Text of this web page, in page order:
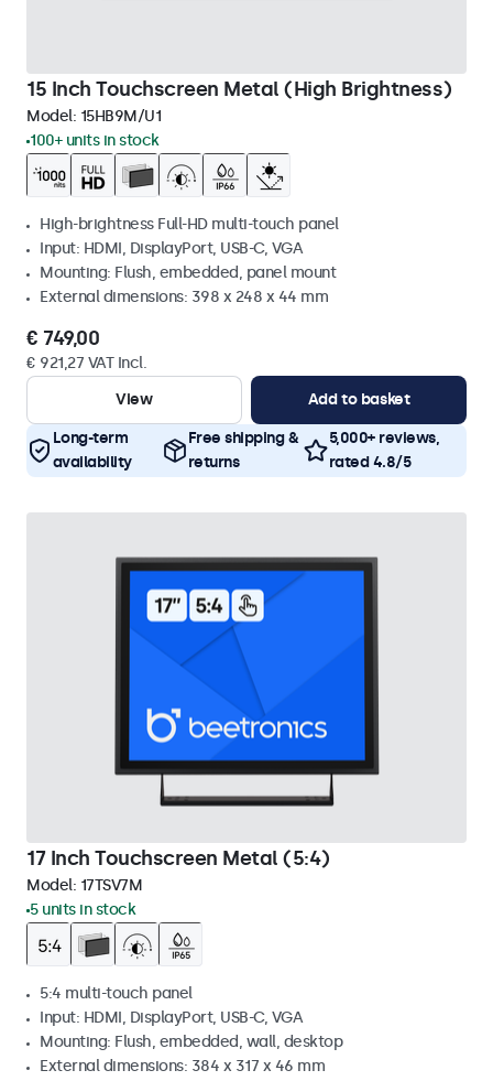
15 Inch Touchscreen Metal (High Brightness)
Model: 15HB9M/U1
100+ units in stock
High-brightness Full-HD multi-touch panel
Input: HDMI, DisplayPort, USB-C, VGA
Mounting: Flush, embedded, panel mount
External dimensions: 398 x 248 x 44 mm
€ 749,00
€ 921,27 VAT Incl.
View
Add to basket
Long-term
availability
Free shipping &
returns
5,000+ reviews,
rated 4.8/5
17 Inch Touchscreen Metal (5:4)
Model: 17TSV7M
5 units in stock
5:4 multi-touch panel
Input: HDMI, DisplayPort, USB-C, VGA
Mounting: Flush, embedded, wall, desktop
External dimensions: 384 x 317 x 46 mm